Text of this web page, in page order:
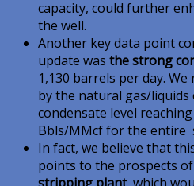
capacity, could further
the well.
Another key data point
update was the strong
1,130 barrels per day.
by the natural gas/
condensate level
Bbls/MMcf for the entire
In fact, we believe that
points to the prospects
stripping plant, which